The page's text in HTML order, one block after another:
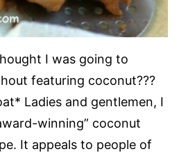
I was going to
featuring coconut???
Ladies and gentlemen, I
winning” coconut
It appeals to people of